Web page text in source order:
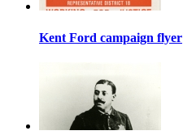
Kent Ford campaign flyer